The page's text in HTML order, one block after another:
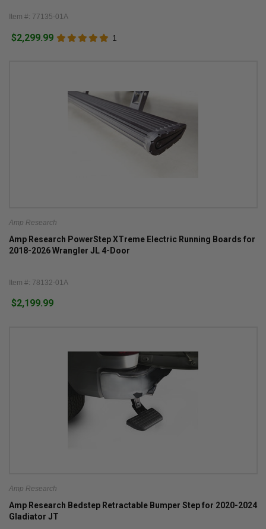
Item #: 77135-01A
$2,299.99 1
Amp Research
Amp Research PowerStep XTreme Electric Running Boards for
2018-2026 Wrangler JL 4-Door
Item #: 78132-01A
$2,199.99
Amp Research
Amp Research Bedstep Retractable Bumper Step for 2020-2024
Gladiator JT